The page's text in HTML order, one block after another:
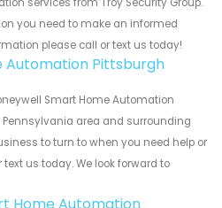
you need to make an informed
please call or text us today!
Automation Pittsburgh
Smart Home Automation
area and surrounding
to turn to when you need help or
us today. We look forward to